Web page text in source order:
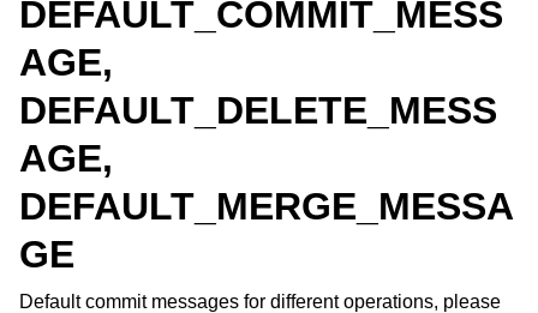
DEFAULT_COMMIT_MESS
AGE,
DEFAULT_DELETE_MESS
AGE,
DEFAULT_MERGE_MESSA
GE
Default commit messages for different operations, please